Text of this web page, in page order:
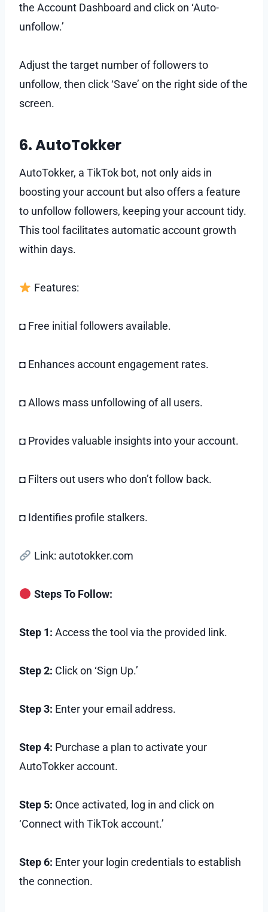
the Account Dashboard and click on ‘Auto-
unfollow.’
Adjust the target number of followers to
unfollow, then click ‘Save’ on the right side of the
screen.
6. AutoTokker
AutoTokker, a TikTok bot, not only aids in
boosting your account but also offers a feature
to unfollow followers, keeping your account tidy.
This tool facilitates automatic account growth
within days.
Features:
◘ Free initial followers available.
◘ Enhances account engagement rates.
◘ Allows mass unfollowing of all users.
◘ Provides valuable insights into your account.
◘ Filters out users who don’t follow back.
◘ Identifies profile stalkers.
Link: autotokker.com
Steps To Follow:
Step 1: Access the tool via the provided link.
Step 2: Click on ‘Sign Up.’
Step 3: Enter your email address.
Step 4: Purchase a plan to activate your
AutoTokker account.
Step 5: Once activated, log in and click on
‘Connect with TikTok account.’
Step 6: Enter your login credentials to establish
the connection.